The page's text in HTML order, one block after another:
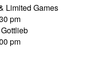
Limited Games
pm
pm